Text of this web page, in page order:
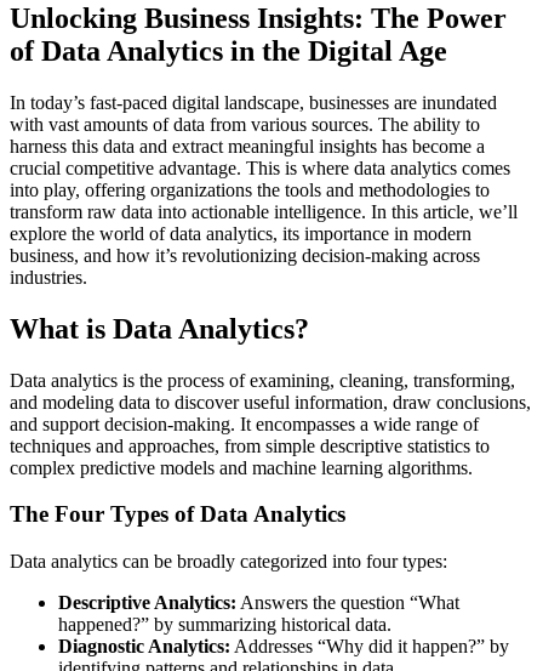
Unlocking Business Insights: The Power
of Data Analytics in the Digital Age
In today’s fast-paced digital landscape, businesses are inundated
with vast amounts of data from various sources. The ability to
harness this data and extract meaningful insights has become a
crucial competitive advantage. This is where data analytics comes
into play, offering organizations the tools and methodologies to
transform raw data into actionable intelligence. In this article, we’ll
explore the world of data analytics, its importance in modern
business, and how it’s revolutionizing decision-making across
industries.
What is Data Analytics?
Data analytics is the process of examining, cleaning, transforming,
and modeling data to discover useful information, draw conclusions,
and support decision-making. It encompasses a wide range of
techniques and approaches, from simple descriptive statistics to
complex predictive models and machine learning algorithms.
The Four Types of Data Analytics
Data analytics can be broadly categorized into four types:
Descriptive Analytics: Answers the question “What
happened?” by summarizing historical data.
Diagnostic Analytics: Addresses “Why did it happen?” by